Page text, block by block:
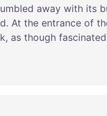
away with its
. At the entrance of
, as though fascinated